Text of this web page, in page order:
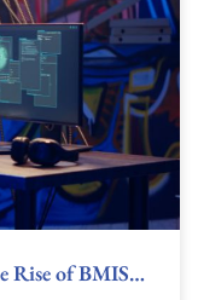
Rise of BMIS…